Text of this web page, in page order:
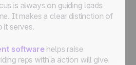
is always on guiding leads
It makes a clear distinction of
it serves.
software helps raise
reps with a action will give